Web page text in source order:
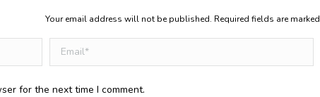
Your email address will not be published. Required fields are marked
Email *
for the next time I comment.